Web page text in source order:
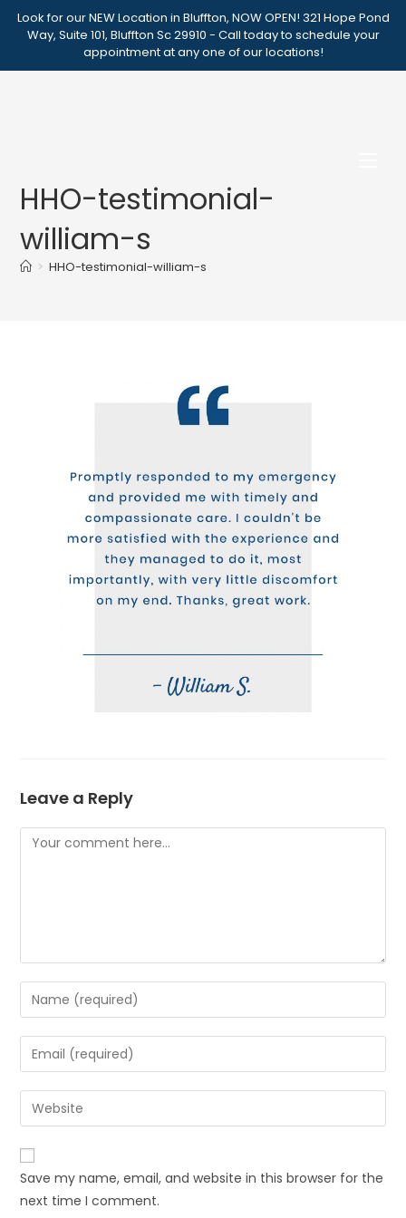
SkipLook for our NEW Location in Bluffton, NOW OPEN! 321 Hope Pond
Way, Suite 101, Bluffton Sc 29910 - Call today to schedule your
appointment at any one of our locations!
HHO-testimonial-
william-s
> HHO-testimonial-william-s
Leave a Reply
Comment
Enter
your
name
or
to
comment
Enter
your
email
address
comment
Enter
your
website
URL
(optional)
Save my name, email, and website in this browser for the
next time I comment.